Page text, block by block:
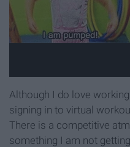
Although I do love
signing in to virtual
There is a competitive
something I am not